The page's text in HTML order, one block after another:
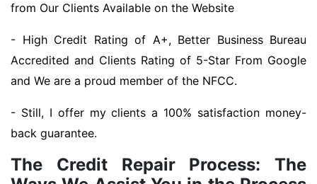
from Our Clients Available on the Website
- High Credit Rating of A+, Better Business Bureau
Accredited and Clients Rating of 5-Star From Google
and We are a proud member of the NFCC.
- Still, I offer my clients a 100% satisfaction money-
back guarantee.
The Credit Repair Process: The